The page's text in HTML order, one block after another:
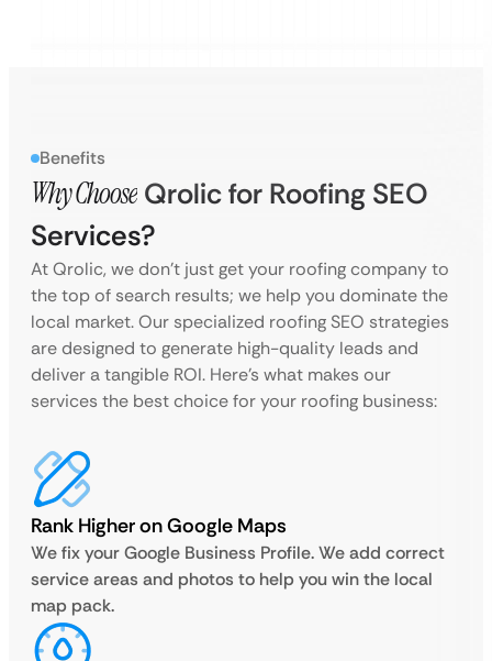
Benefits
Why Choose Qrolic for Roofing SEO
Services?
At Qrolic, we don’t just get your roofing company to
the top of search results; we help you dominate the
local market. Our specialized roofing SEO strategies
are designed to generate high-quality leads and
deliver a tangible ROI. Here’s what makes our
services the best choice for your roofing business:
Rank Higher on Google Maps
We fix your Google Business Profile. We add correct
service areas and photos to help you win the local
map pack.